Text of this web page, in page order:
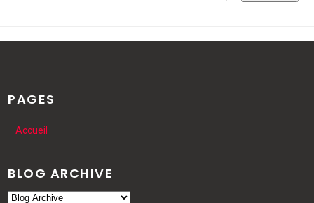
PAGES
Accueil
BLOG ARCHIVE